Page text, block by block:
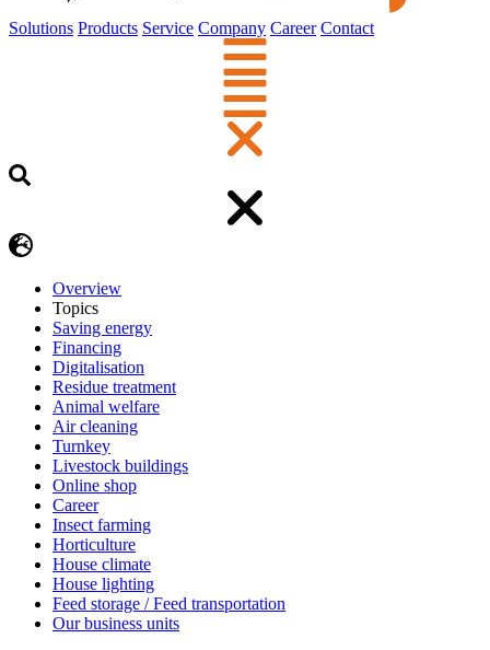
Solutions Products Service Company Career Contact
Overview
Topics
Saving energy
Financing
Digitalisation
Residue treatment
Animal welfare
Air cleaning
Turnkey
Livestock buildings
Online shop
Career
Insect farming
Horticulture
House climate
House lighting
Feed storage / Feed transportation
Our business units